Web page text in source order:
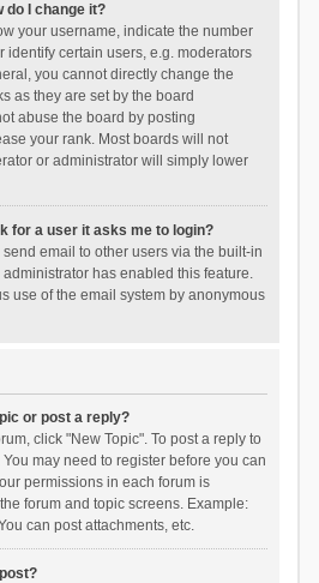
do I change it?
your username, indicate the number
identify certain users, e.g. moderators
you cannot directly change the
as they are set by the board
abuse the board by posting
your rank. Most boards will not
or administrator will simply lower
for a user it asks me to login?
email to other users via the built-in
has enabled this feature.
use of the email system by anonymous
or post a reply?
click "New Topic". To post a reply to
may need to register before you can
permissions in each forum is
forum and topic screens. Example:
can post attachments, etc.